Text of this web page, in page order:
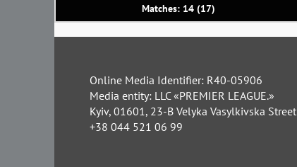
Matches: 14 (17)
Online Media Identifier: R40-05906
Media entity: LLC «PREMIER LEAGUE.»
Kyiv, 01601, 23-B Velyka Vasylkivska Street
+38 044 521 06 99